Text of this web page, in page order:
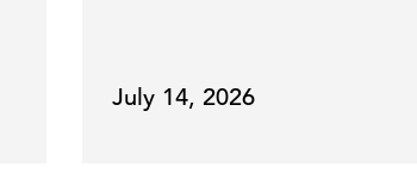
July 14, 2026